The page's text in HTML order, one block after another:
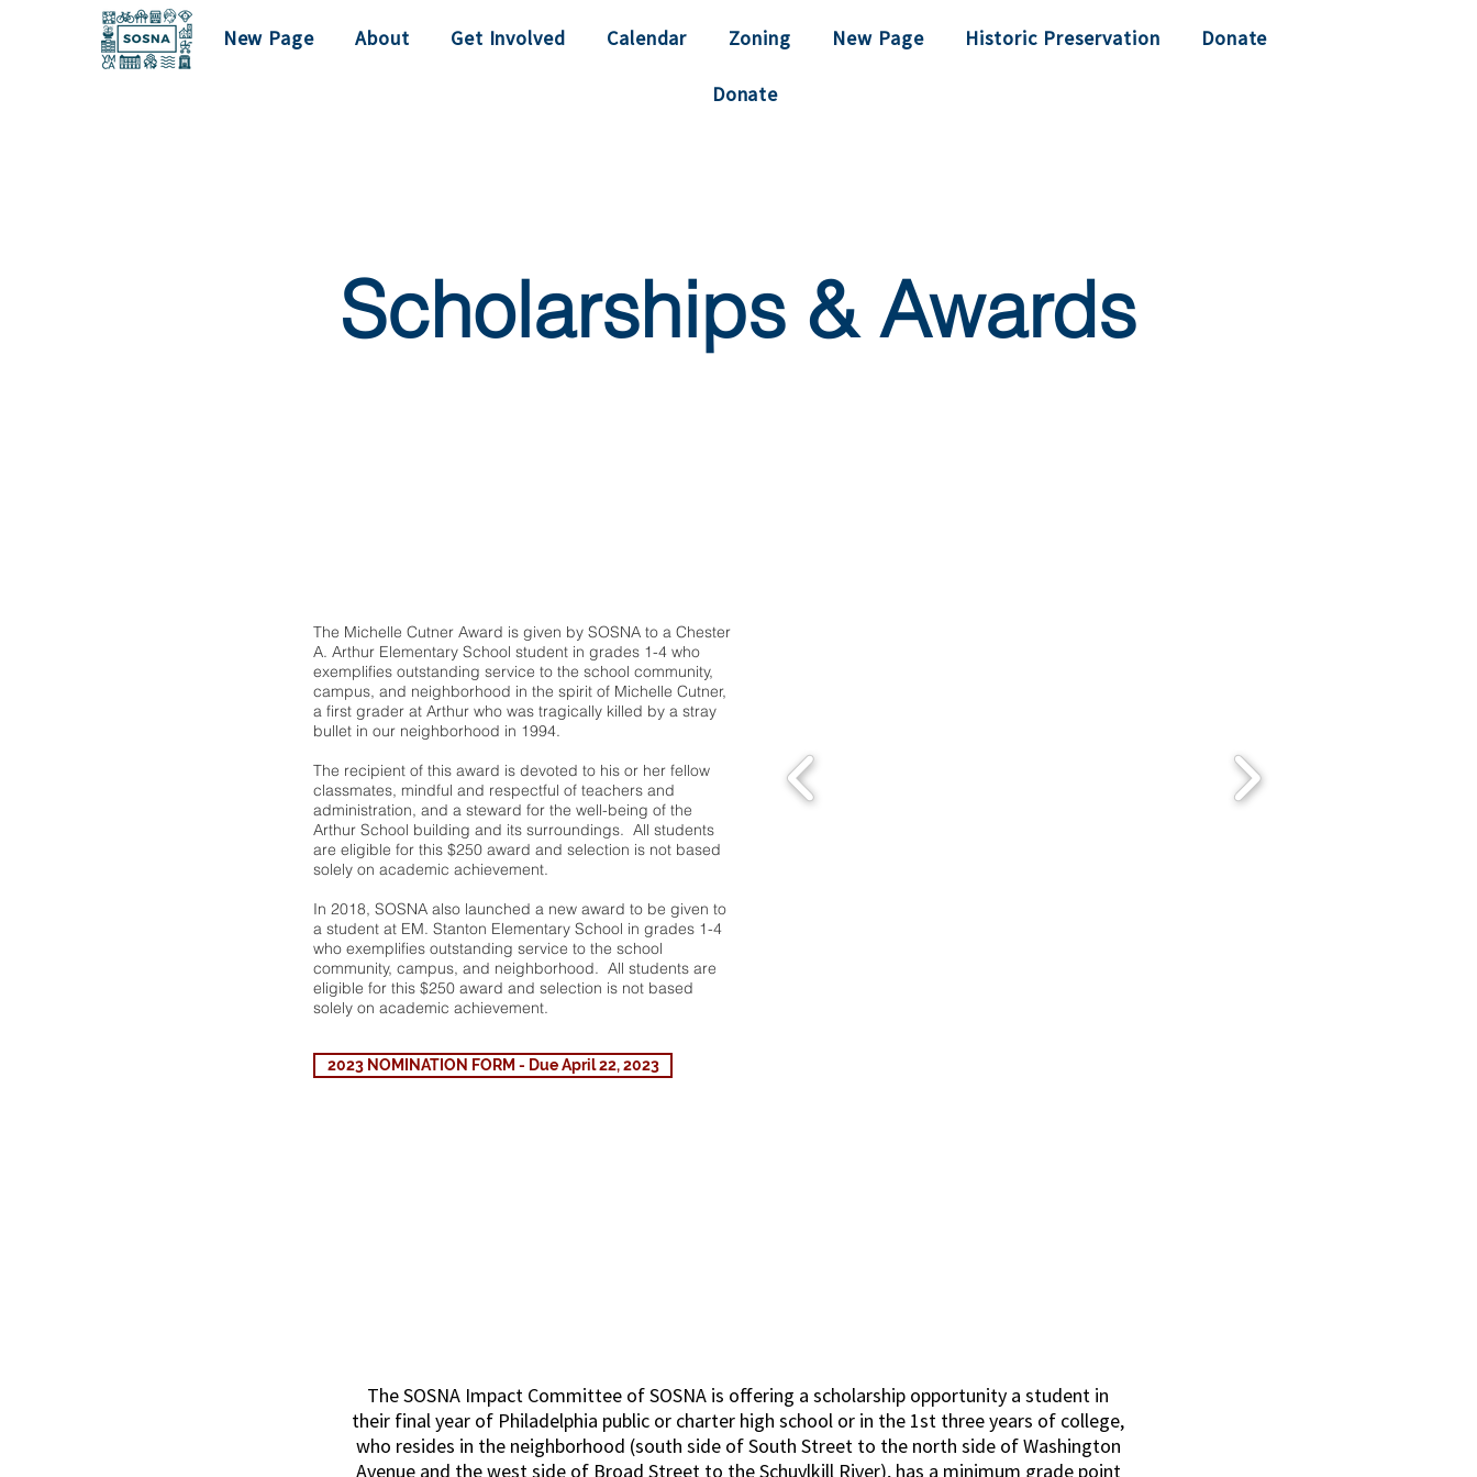
New Page About Get Involved Calendar Zoning New Page Historic Preservation Donate
Donate
Scholarships & Awards
The Michelle Cutner Award is given by SOSNA to a Chester
A. Arthur Elementary School student in grades 1-4 who
exemplifies outstanding service to the school community,
campus, and neighborhood in the spirit of Michelle Cutner,
a first grader at Arthur who was tragically killed by a stray
bullet in our neighborhood in 1994.
The recipient of this award is devoted to his or her fellow
classmates, mindful and respectful of teachers and
administration, and a steward for the well-being of the
Arthur School building and its surroundings. All students
are eligible for this $250 award and selection is not based
solely on academic achievement.
In 2018, SOSNA also launched a new award to be given to
a student at EM. Stanton Elementary School in grades 1-4
who exemplifies outstanding service to the school
community, campus, and neighborhood. All students are
eligible for this $250 award and selection is not based
solely on academic achievement.
2023 NOMINATION FORM - Due April 22, 2023
The SOSNA Impact Committee of SOSNA is offering a scholarship opportunity a student in
their final year of Philadelphia public or charter high school or in the 1st three years of college,
who resides in the neighborhood (south side of South Street to the north side of Washington
Avenue and the west side of Broad Street to the Schuylkill River), has a minimum grade point